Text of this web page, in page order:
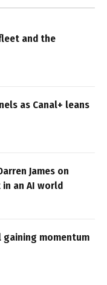
and the
as Canal+ leans
James on
an AI world
gaining momentum